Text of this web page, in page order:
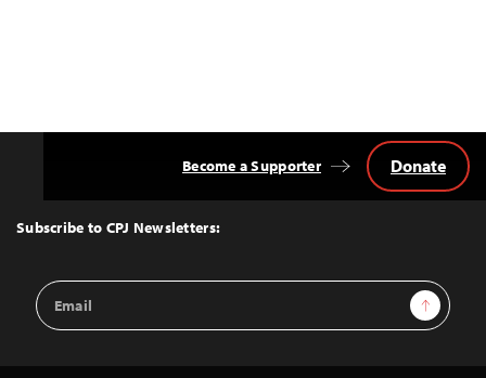
Top
Subscribe to CPJ Newsletters:
Email
Address
Sign Up
Become a Supporter Donate